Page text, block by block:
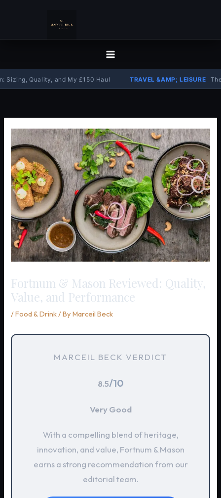
Quality, and My £150 Haul TRAVEL &AMP; LEISURE The
Fortnum & Mason Reviewed: Quality,
Value, and Performance
/Food & Drink/ ByMarceil Beck
MARCEIL BECK VERDICT
8.5/10
Very Good
With a compelling blend of heritage,
innovation, and value, Fortnum & Mason
earns a strong recommendation from our
editorial team.